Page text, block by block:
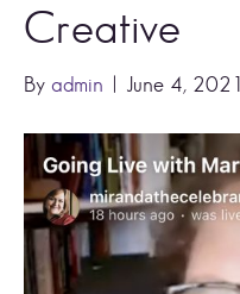
Creative
By admin June 4, 2021